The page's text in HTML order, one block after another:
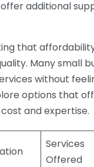
additional
that
Many small
without
options that
and expertise.
Services
Offered